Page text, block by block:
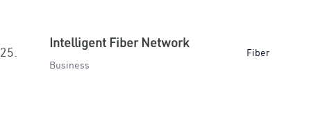
25.
Intelligent Fiber Network
Business
Fiber